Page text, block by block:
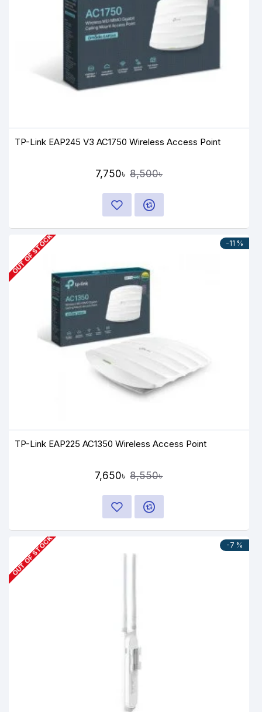
TP-Link EAP245 V3 AC1750 Wireless Access Point
7,750৳ 8,500৳
-11 %
OUT OF STOCK
TP-Link EAP225 AC1350 Wireless Access Point
7,650৳ 8,550৳
-7 %
OUT OF STOCK